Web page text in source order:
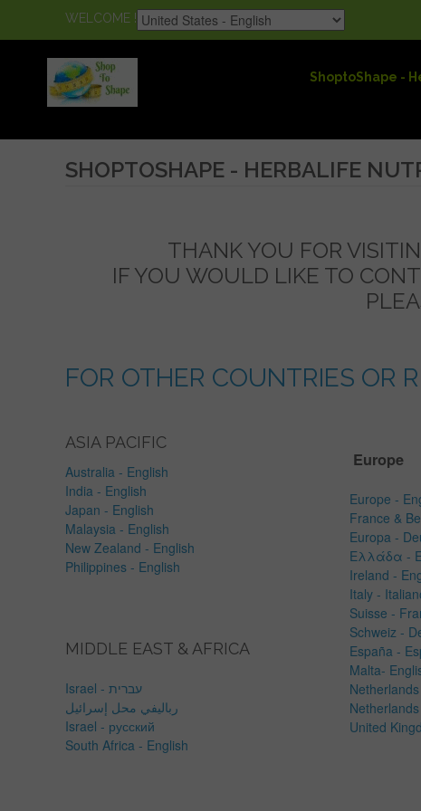
WELCOME !
ShoptoShape -
SHOPTOSHAPE - HERBALIFE
THANK YOU FOR
IF YOU WOULD LIKE TO
FOR OTHER COUNTRIES OR
ASIA PACIFIC
Australia - English
India - English
Japan - English
Malaysia - English
New Zealand - English
Philippines - English
MIDDLE EAST & AFRICA
Israel - עברית
رباليفي محل إسرائيل
Israel - русский
South Africa - English
Europe
Europe -
France &
Europa -
Ελλάδα -
Ireland -
Italy -
Suisse -
Schweiz -
España -
Malta-
United